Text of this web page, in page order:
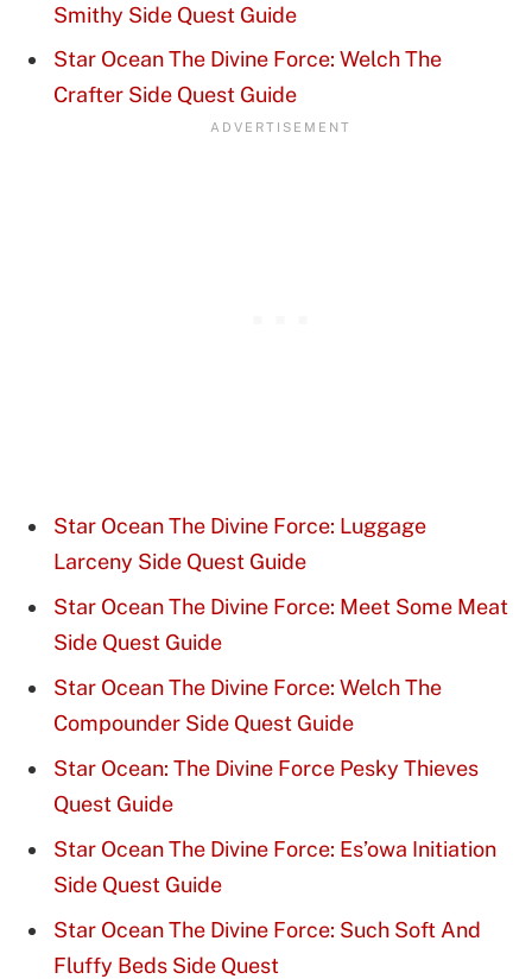
Smithy Side Quest Guide
Star Ocean The Divine Force: Welch The
Crafter Side Quest Guide
Star Ocean The Divine Force: Luggage
Larceny Side Quest Guide
Star Ocean The Divine Force: Meet Some Meat
Side Quest Guide
Star Ocean The Divine Force: Welch The
Compounder Side Quest Guide
Star Ocean: The Divine Force Pesky Thieves
Quest Guide
Star Ocean The Divine Force: Es’owa Initiation
Side Quest Guide
Star Ocean The Divine Force: Such Soft And
Fluffy Beds Side Quest